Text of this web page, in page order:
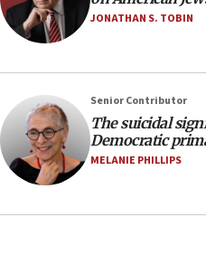
Israel’s FM meets
ahead of inauguration
in latest IDF draft
04:23
Sa’ar slams Turkey over
Israel will defend itself
JONATHAN S. TOBIN
Senior Contributor
The suicidal
Democratic
MELANIE PHILLIPS